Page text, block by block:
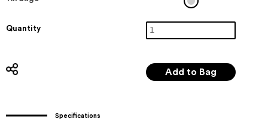
Quantity
Specifications